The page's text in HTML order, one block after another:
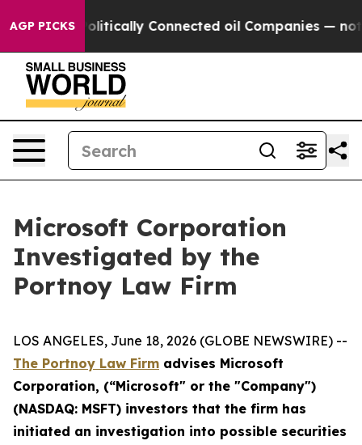
AGP PICKS
Gave Politically Connected oil Companies — not
Microsoft Corporation
Investigated by the
Portnoy Law Firm
LOS ANGELES, June 18, 2026 (GLOBE NEWSWIRE) --
The Portnoy Law Firm advises Microsoft
Corporation, (“Microsoft" or the "Company")
(NASDAQ: MSFT) investors that the firm has
initiated an investigation into possible securities